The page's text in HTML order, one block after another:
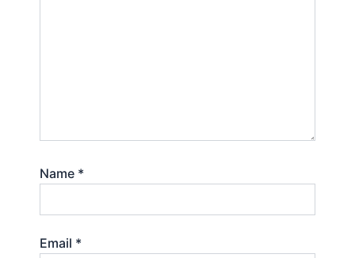
Name *
Email *